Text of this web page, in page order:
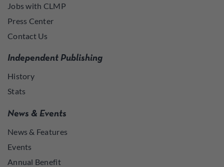
Jobs with CLMP
Press Center
Contact Us
Independent Publishing
History
Stats
News & Events
News & Features
Events
Annual Benefit